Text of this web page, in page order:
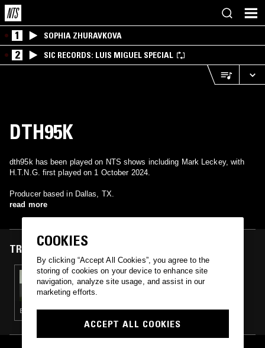
1 SOPHIA ZHURAVKOVA
2 SIC RECORDS: LUIS MIGUEL SPECIAL
DTH95K
dth95k has been played on NTS shows including Mark Leckey, with
H.T.N.G. first played on 1 October 2024.
Producer based in Dallas, TX.
read more
TRACKS FEATURED ON
01 OCT 2024
MARK LECKEY
ELECTRONICA · HYPERPOP · POST PUNK · EXPERIMENTAL · PSYCHEDELIC ROCK
COOKIES
By clicking “Accept All Cookies”, you agree to the
storing of cookies on your device to enhance site
navigation, analyze site usage, and assist in our
marketing efforts.
ACCEPT ALL COOKIES